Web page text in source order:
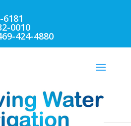
6181
0010
424-4880